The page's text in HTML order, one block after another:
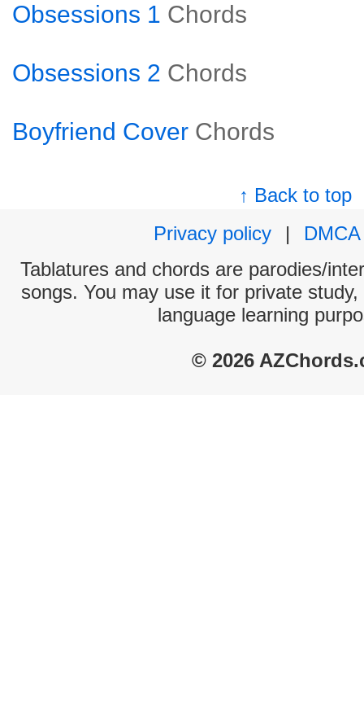
Obsessions 1 Chords
Obsessions 2 Chords
Boyfriend Cover Chords
↑ Back to top
Privacy policy
|
DMCA
Tablatures and chords are parodies/
songs. You may use it for private
language learning
© 2026